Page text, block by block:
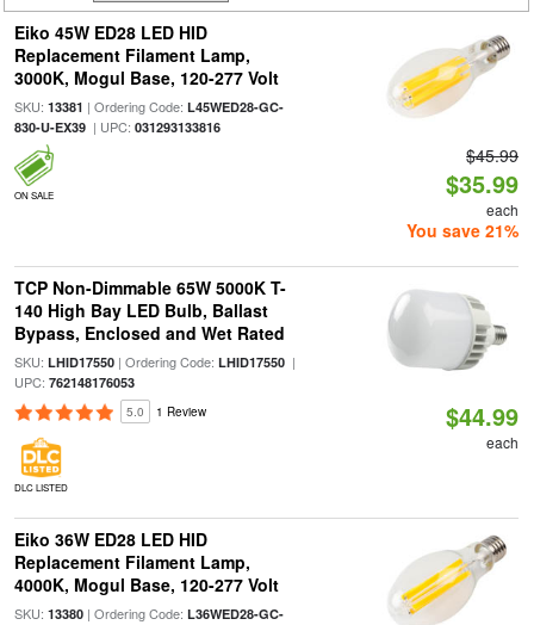
Eiko 45W ED28 LED HID
Replacement Filament Lamp,
3000K, Mogul Base, 120-277 Volt
SKU: 13381 | Ordering Code: L45WED28-GC-
830-U-EX39| UPC: 031293133816
ON SALE
$45.99
$35.99
each
You save 21%
TCP Non-Dimmable 65W 5000K T-
140 High Bay LED Bulb, Ballast
Bypass, Enclosed and Wet Rated
SKU: LHID17550| Ordering Code: LHID17550|
UPC: 762148176053
5.0 1 Review
DLC LISTED
$44.99
each
Eiko 36W ED28 LED HID
Replacement Filament Lamp,
4000K, Mogul Base, 120-277 Volt
SKU: 13380| Ordering Code: L36WED28-GC-